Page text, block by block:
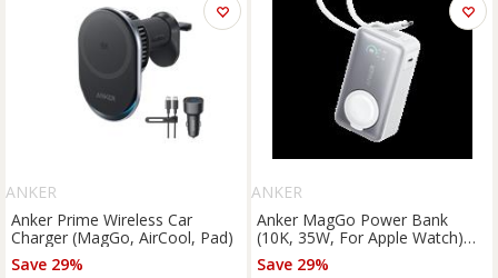
ANKER
Anker Prime Wireless Car
Charger (MagGo, AirCool, Pad)
Save 29%
ANKER
Anker MagGo Power Bank
(10K, 35W, For Apple Watch)
Shell White
Save 29%